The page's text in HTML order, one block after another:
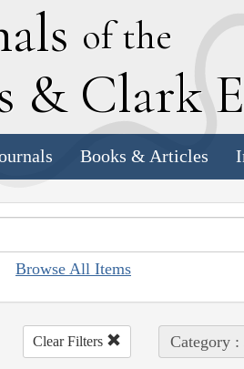
of the
& Clark E
Books & Articles
Browse All Items
Clear Filters Category :